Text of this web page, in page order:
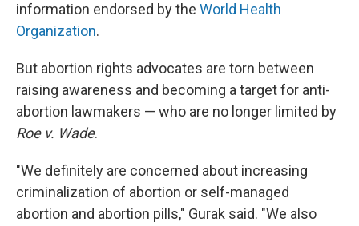
information endorsed by the World Health
Organization.
But abortion rights advocates are torn between
raising awareness and becoming a target for anti-
abortion lawmakers — who are no longer limited by
Roe v. Wade.
"We definitely are concerned about increasing
criminalization of abortion or self-managed
abortion and abortion pills," Gurak said. "We also